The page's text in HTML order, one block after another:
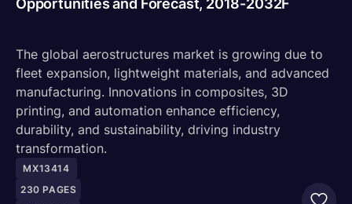
Opportunities and Forecast, 2018-2032F
The global aerostructures market is growing due to
fleet expansion, lightweight materials, and advanced
manufacturing. Innovations in composites, 3D
printing, and automation enhance efficiency,
durability, and sustainability, driving industry
transformation.
MX13414
230 PAGES